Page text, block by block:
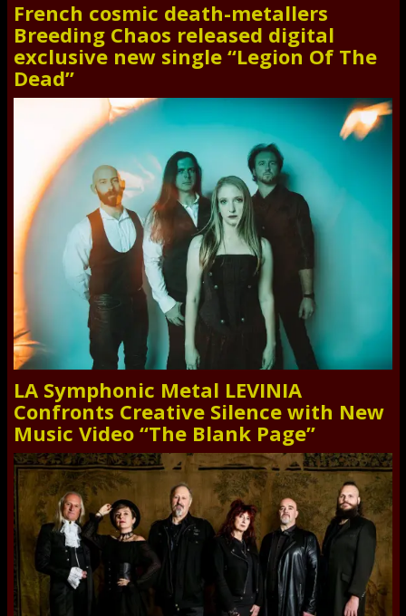
French cosmic death-metallers
Breeding Chaos released digital
exclusive new single “Legion Of The
Dead”
LA Symphonic Metal LEVINIA
Confronts Creative Silence with New
Music Video “The Blank Page”